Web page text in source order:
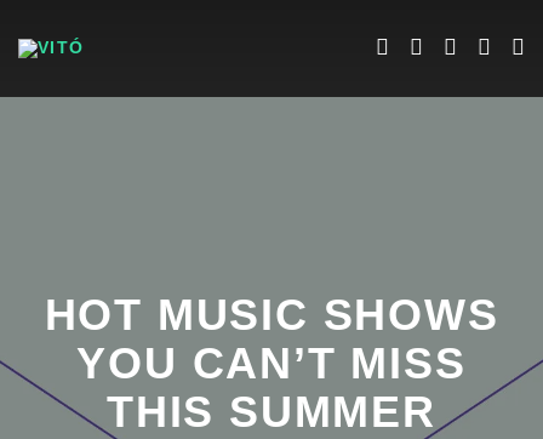
HOT MUSIC SHOWS
YOU CAN’T MISS
THIS SUMMER